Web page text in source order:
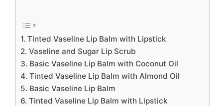
1. Tinted Vaseline Lip Balm with Lipstick
2. Vaseline and Sugar Lip Scrub
3. Basic Vaseline Lip Balm with Coconut Oil
4. Tinted Vaseline Lip Balm with Almond Oil
5. Basic Vaseline Lip Balm
6. Tinted Vaseline Lip Balm with Lipstick